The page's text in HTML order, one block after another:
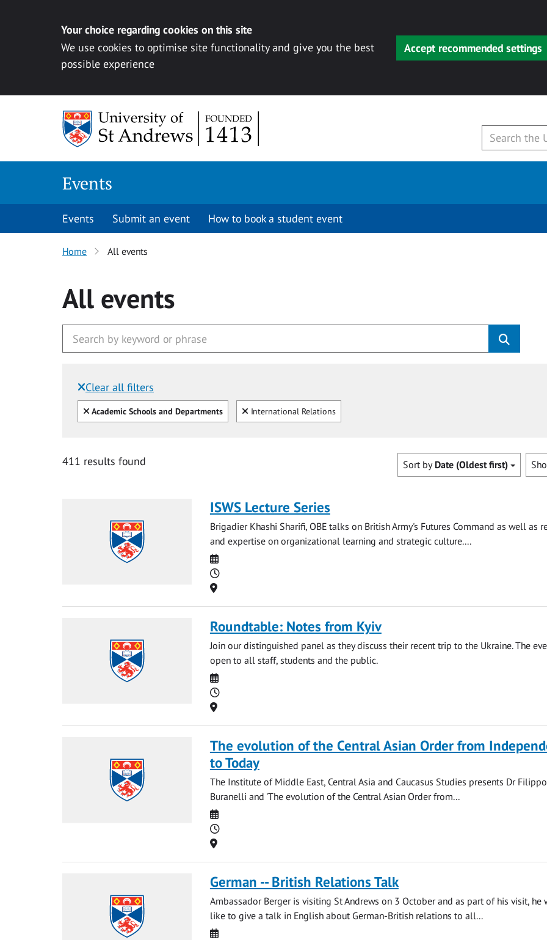
Your choice regarding cookies on this site
We use cookies to optimise site functionality and give you the best
possible experience
Accept recommended settings
Events
Events Submit an event How to book a student event
Home All events
All events
Clear all filters
Filtered by:
Clear all
Academic Schools and Departments Clear
International Relations
411 results found Sort by Date (Oldest first)
ISWS Lecture Series
Brigadier Khashi Sharifi, OBE talks on British Army's Futures Command as well as
and expertise on organizational learning and strategic culture....
Date
Time
Location
Roundtable: Notes from Kyiv
Join our distinguished panel as they discuss their recent trip to the Ukraine. The
open to all staff, students and the public.
Date
Time
Location
The evolution of the Central Asian Order from
to Today
The Institute of Middle East, Central Asia and Caucasus Studies presents Dr
Buranelli and 'The evolution of the Central Asian Order from...
Date
Time
Location
German -- British Relations Talk
Ambassador Berger is visiting St Andrews on 3 October and as part of his visit, he
like to give a talk in English about German-British relations to all...
Date